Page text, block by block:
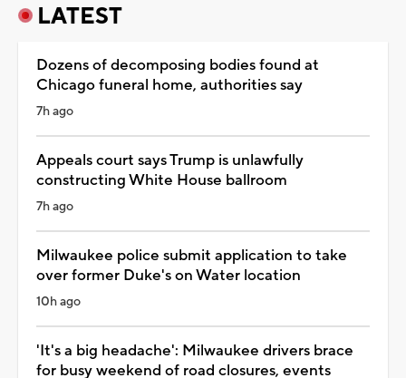
LATEST
Dozens of decomposing bodies found at
Chicago funeral home, authorities say
7h ago
Appeals court says Trump is unlawfully
constructing White House ballroom
7h ago
Milwaukee police submit application to take
over former Duke's on Water location
10h ago
'It's a big headache': Milwaukee drivers brace
for busy weekend of road closures, events